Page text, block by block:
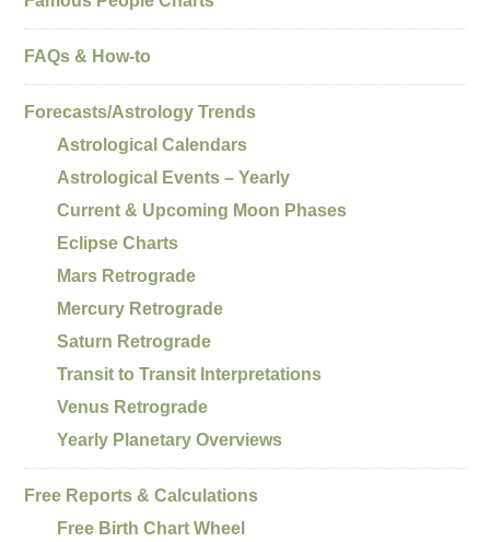
FAQs & How-to
Forecasts/Astrology Trends
Astrological Calendars
Astrological Events – Yearly
Current & Upcoming Moon Phases
Eclipse Charts
Mars Retrograde
Mercury Retrograde
Saturn Retrograde
Transit to Transit Interpretations
Venus Retrograde
Yearly Planetary Overviews
Free Reports & Calculations
Free Birth Chart Wheel